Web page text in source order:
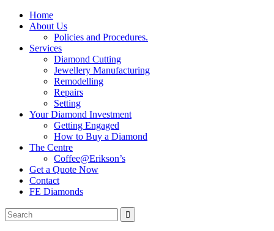
Home
About Us
Policies and Procedures.
Services
Diamond Cutting
Jewellery Manufacturing
Remodelling
Repairs
Setting
Your Diamond Investment
Getting Engaged
How to Buy a Diamond
The Centre
Coffee@Erikson’s
Get a Quote Now
Contact
FE Diamonds